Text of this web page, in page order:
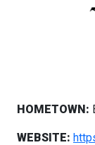
HOMETOWN:
WEBSITE: